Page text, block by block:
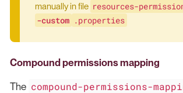
manually in file resources-
-custom .properties
Compound permissions mapping
The compound-permissions-